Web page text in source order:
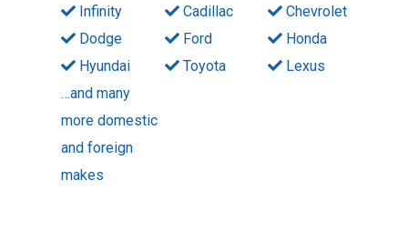
Infinity
Cadillac
Chevrolet
Dodge
Ford
Honda
Hyundai
Toyota
Lexus
…and many
more domestic
and foreign
makes